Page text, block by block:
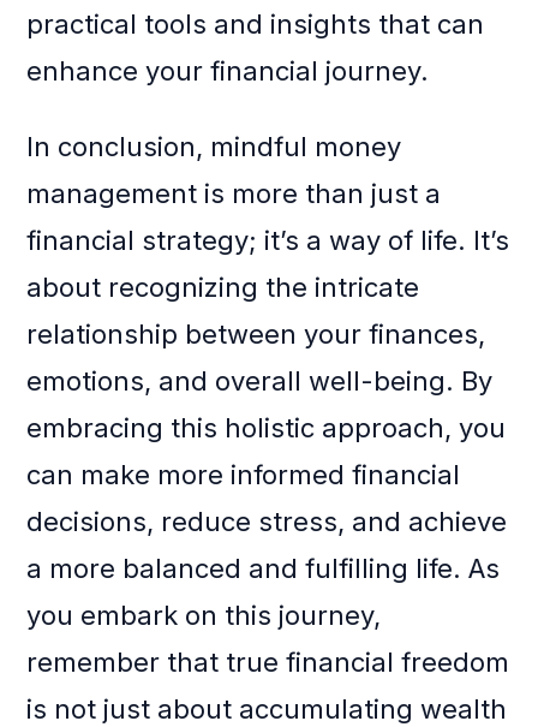
practical tools and insights that can
enhance your financial journey.
In conclusion, mindful money
management is more than just a
financial strategy; it’s a way of life. It’s
about recognizing the intricate
relationship between your finances,
emotions, and overall well-being. By
embracing this holistic approach, you
can make more informed financial
decisions, reduce stress, and achieve
a more balanced and fulfilling life. As
you embark on this journey,
remember that true financial freedom
is not just about accumulating wealth